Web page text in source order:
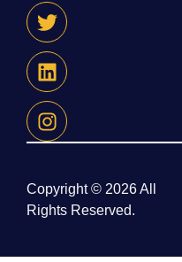
Copyright © 2026 All
Rights Reserved.